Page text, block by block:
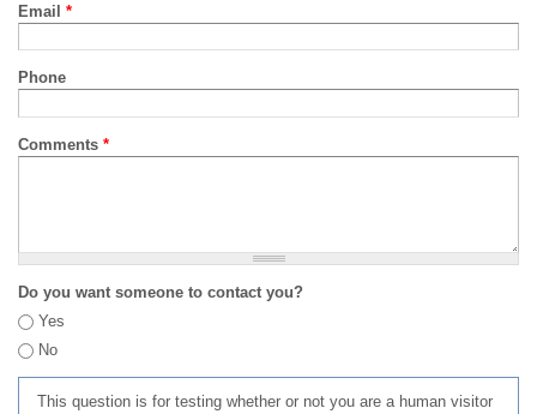
Email *
Phone
Comments *
Do you want someone to contact you?
Yes
No
This question is for testing whether or not you are a human visitor